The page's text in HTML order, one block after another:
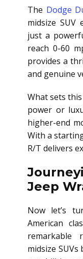
The Dodge
midsize
just a
reach 0-60
provides a
and genuine
What sets
power or
higher-end
With a
R/T delivers
Jeep
Now let’s
American
remarkable
midsize